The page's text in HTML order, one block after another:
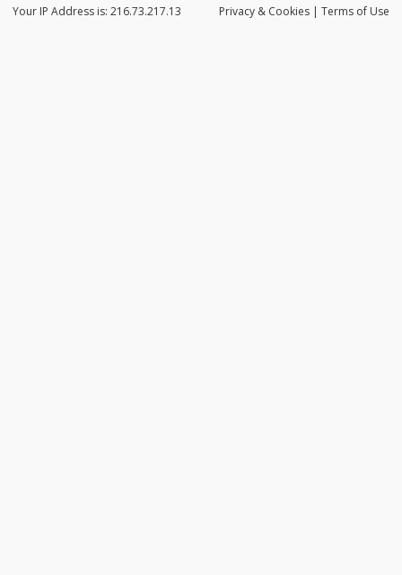
Privacy & Cookies | Terms of Use
Your IP Address is: 216.73.217.13